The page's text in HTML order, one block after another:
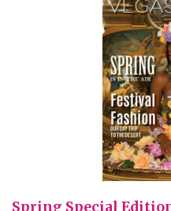
Spring Special